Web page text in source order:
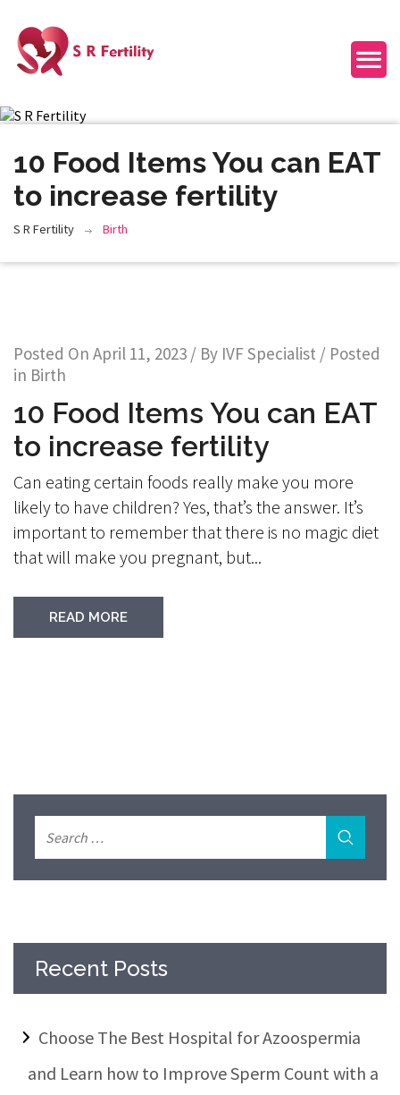
10 Food Items You can EAT
to increase fertility
S R Fertility Birth
Posted On April 11, 2023 / By IVF Specialist / Posted
in Birth
10 Food Items You can EAT
to increase fertility
Can eating certain foods really make you more
likely to have children? Yes, that’s the answer. It’s
important to remember that there is no magic diet
that will make you pregnant, but...
READ MORE
Recent Posts
Choose The Best Hospital for Azoospermia
and Learn how to Improve Sperm Count with a